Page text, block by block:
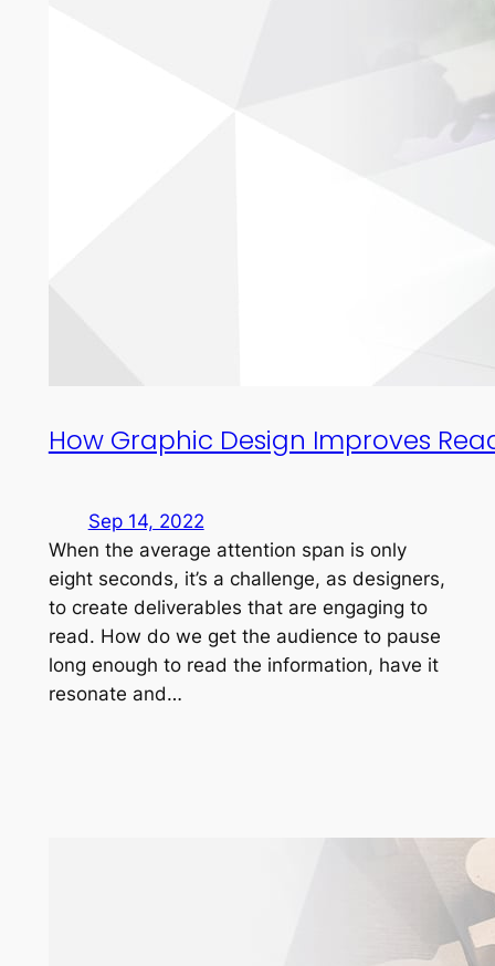
How Graphic Design Improves
Sep 14, 2022
When the average attention span is only
eight seconds, it’s a challenge, as designers,
to create deliverables that are engaging to
read. How do we get the audience to pause
long enough to read the information, have it
resonate and…